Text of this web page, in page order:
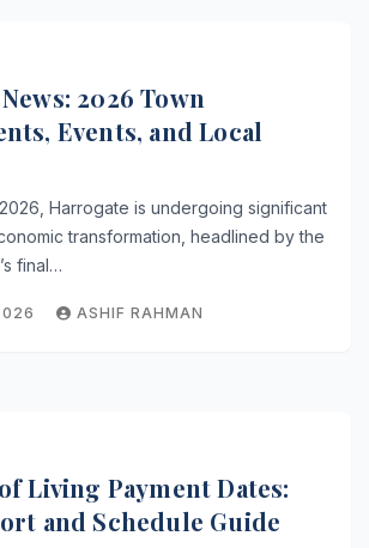
2026 Town
Events, and Local
Harrogate is undergoing significant
transformation, headlined by the
final…
ASHIF RAHMAN
Living Payment Dates:
and Schedule Guide